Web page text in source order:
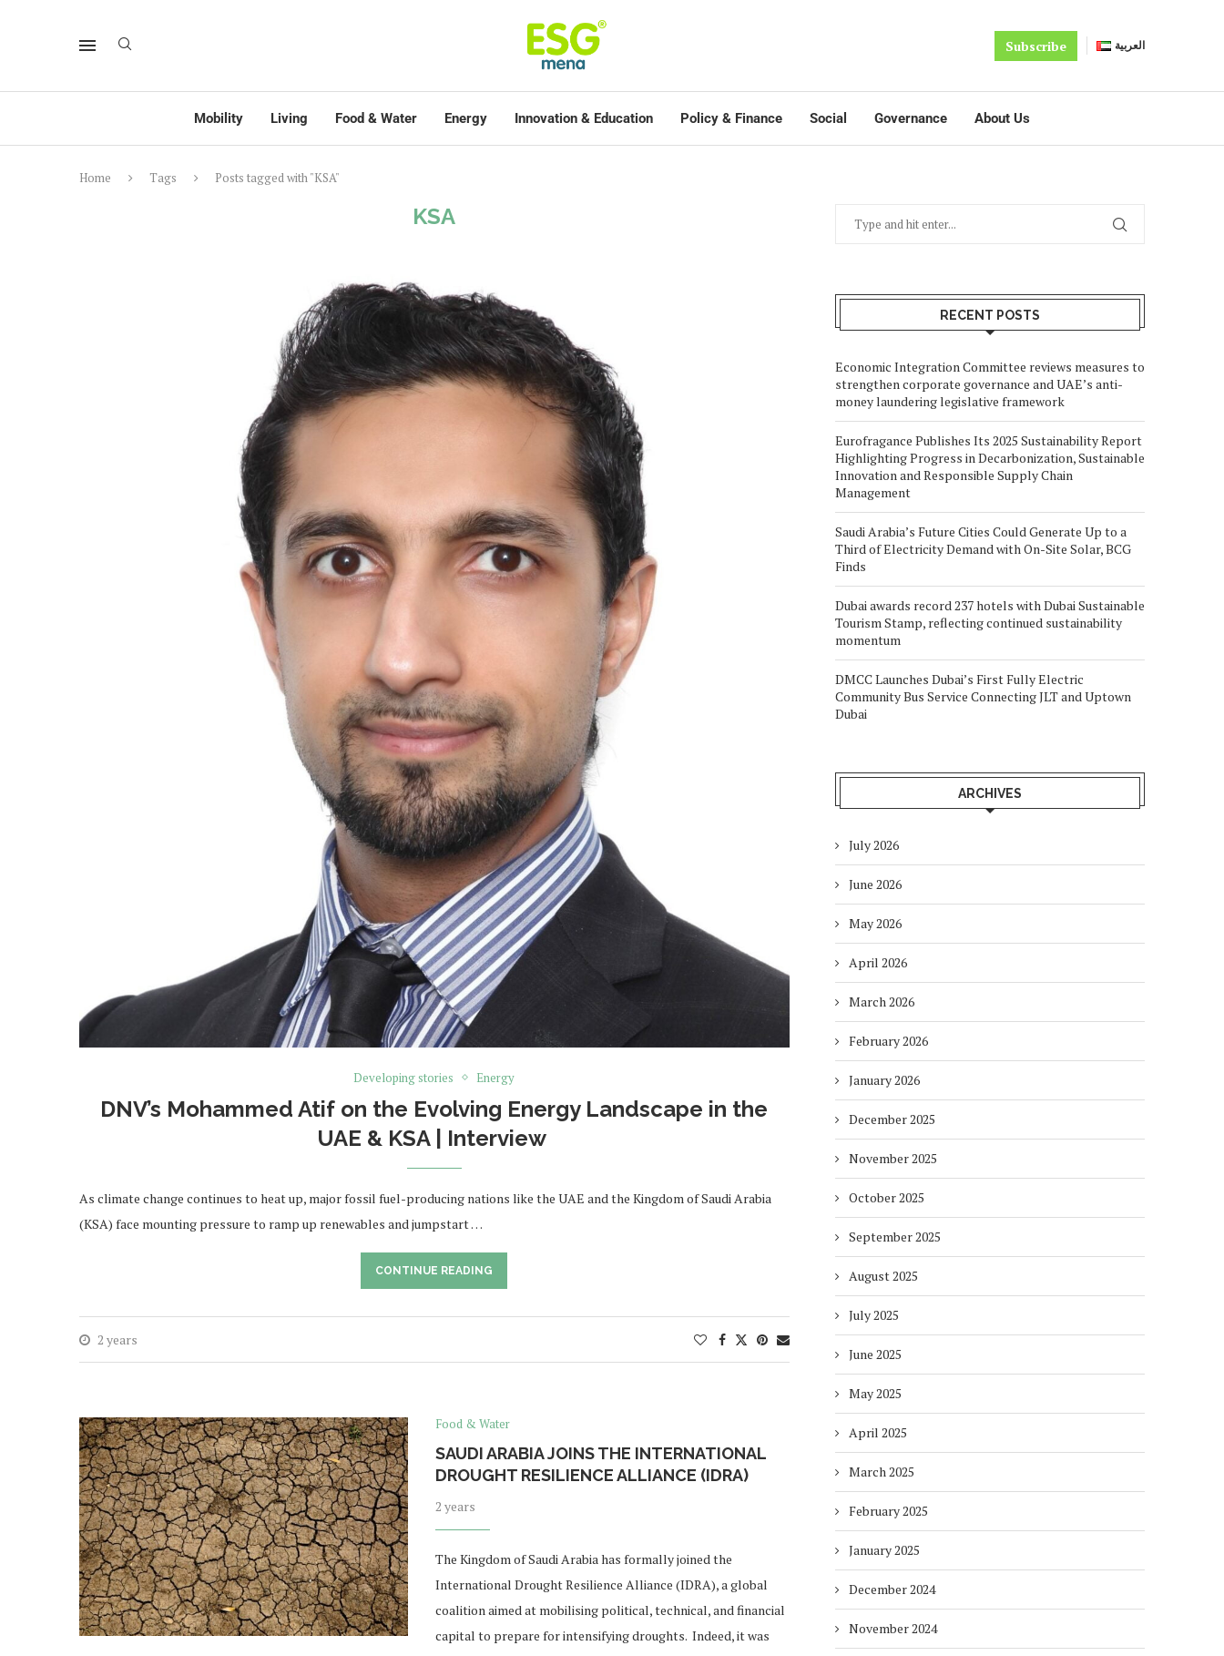
Subscribe العربية
Mobility Living Food & Water Energy Innovation & Education Policy & Finance Social Governance About Us
Home Tags Posts tagged with "KSA"
KSA
Developing stories Energy
DNV’s Mohammed Atif on the Evolving Energy Landscape in the
UAE & KSA | Interview
As climate change continues to heat up, major fossil fuel-producing nations like the UAE and the Kingdom of Saudi Arabia
(KSA) face mounting pressure to ramp up renewables and jumpstart …
CONTINUE READING
2 years
Food & Water
SAUDI ARABIA JOINS THE INTERNATIONAL
DROUGHT RESILIENCE ALLIANCE (IDRA)
2 years
The Kingdom of Saudi Arabia has formally joined the
International Drought Resilience Alliance (IDRA), a global
coalition aimed at mobilising political, technical, and financial
capital to prepare for intensifying droughts. Indeed, it was
RECENT POSTS
Economic Integration Committee reviews measures to
strengthen corporate governance and UAE’s anti-
money laundering legislative framework
Eurofragance Publishes Its 2025 Sustainability Report
Highlighting Progress in Decarbonization, Sustainable
Innovation and Responsible Supply Chain
Management
Saudi Arabia’s Future Cities Could Generate Up to a
Third of Electricity Demand with On-Site Solar, BCG
Finds
Dubai awards record 237 hotels with Dubai Sustainable
Tourism Stamp, reflecting continued sustainability
momentum
DMCC Launches Dubai’s First Fully Electric
Community Bus Service Connecting JLT and Uptown
Dubai
ARCHIVES
July 2026
June 2026
May 2026
April 2026
March 2026
February 2026
January 2026
December 2025
November 2025
October 2025
September 2025
August 2025
July 2025
June 2025
May 2025
April 2025
March 2025
February 2025
January 2025
December 2024
November 2024